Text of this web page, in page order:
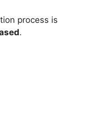
process is
.